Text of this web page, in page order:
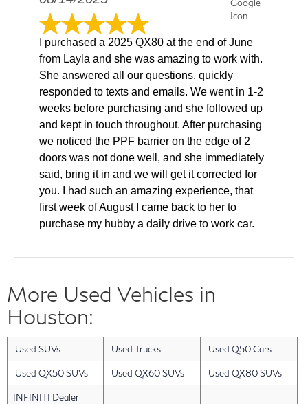
I purchased a 2025 QX80 at the end of June
from Layla and she was amazing to work with.
She answered all our questions, quickly
responded to texts and emails. We went in 1-2
weeks before purchasing and she followed up
and kept in touch throughout. After purchasing
we noticed the PPF barrier on the edge of 2
doors was not done well, and she immediately
said, bring it in and we will get it corrected for
you. I had such an amazing experience, that
first week of August I came back to her to
purchase my hubby a daily drive to work car.
the same day. The windshield was cracked on
fixed as part of the deal. Also our finance guy
for our financing. Layla has gone above and
beyond with every single interaction that we
have had with her. I have a friend who will be
looking for a new car in the next 2 months and I
am bringing them back to Layla. She was an
More Used Vehicles in
Houston:
Used SUVs Used Trucks Used Q50 Cars
Used QX50 SUVs Used QX60 SUVs Used QX80 SUVs
INFINITI Dealer